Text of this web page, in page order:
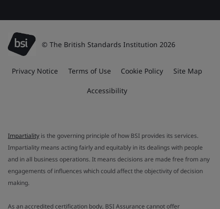
© The British Standards Institution 2026
Privacy Notice Terms of Use Cookie Policy Site Map
Accessibility
Impartiality is the governing principle of how BSI provides its services.
Impartiality means acting fairly and equitably in its dealings with people
and in all business operations. It means decisions are made free from any
engagements of influences which could affect the objectivity of decision
making.
As an accredited certification body, BSI Assurance cannot offer